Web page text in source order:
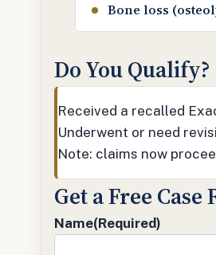
Bone loss
Do You Qualify?
Received a recalled
Underwent or need
Note: claims now
Get a Free Case
Name(Required)